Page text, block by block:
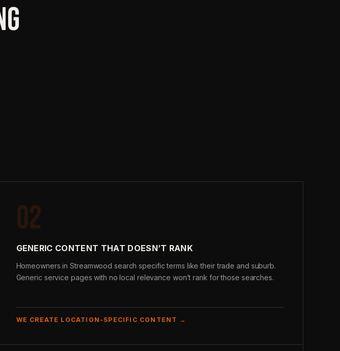
02
GENERIC CONTENT THAT DOESN’T RANK
Homeowners in Streamwood search specific terms like their trade and suburb.
Generic service pages with no local relevance won’t rank for those searches.
WE CREATE LOCATION-SPECIFIC CONTENT →